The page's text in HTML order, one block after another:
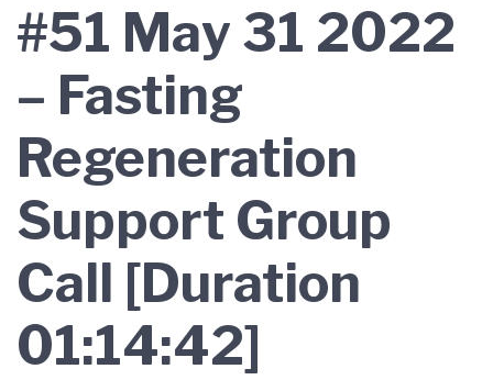
#51 May 31 2022
– Fasting
Regeneration
Support Group
Call [Duration
01:14:42]